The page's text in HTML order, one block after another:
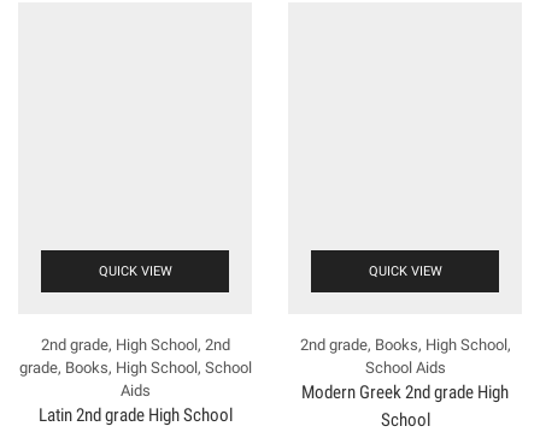
QUICK VIEW
2nd grade, High School, 2nd
grade, Books, High School, School
Aids
Latin 2nd grade High School
QUICK VIEW
2nd grade, Books, High School,
School Aids
Modern Greek 2nd grade High
School